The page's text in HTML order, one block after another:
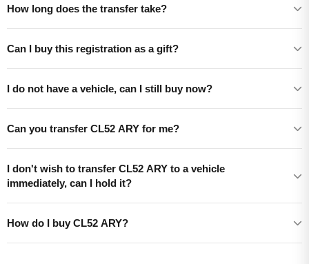
How long does the transfer take?
Can I buy this registration as a gift?
I do not have a vehicle, can I still buy now?
Can you transfer CL52 ARY for me?
I don't wish to transfer CL52 ARY to a vehicle
immediately, can I hold it?
How do I buy CL52 ARY?